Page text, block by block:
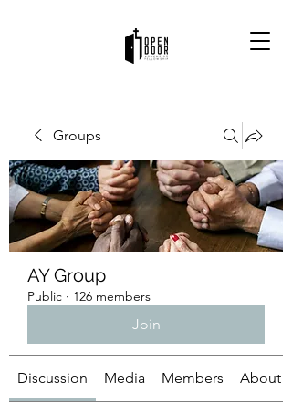
Groups
AY Group
Public · 126 members
Join
Discussion Media Members About